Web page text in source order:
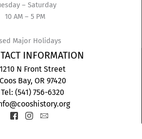
– Saturday
10 AM – 5 PM
Major Holidays
INFORMATION
1210 N Front Street
Coos Bay, OR 97420
Tel: (541) 756-6320
Icon-
facebook-
Icon-
instagram-
Icon-